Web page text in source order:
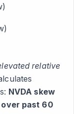
relative
NVDA skew
past 60